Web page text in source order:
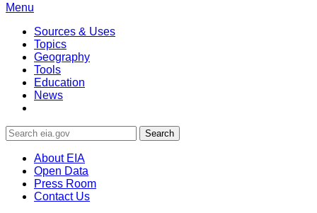
Menu
Sources & Uses
Topics
Geography
Tools
Education
News
Search
About EIA
Open Data
Press Room
Contact Us